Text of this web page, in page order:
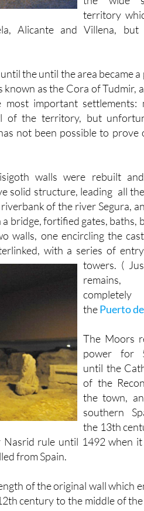
power to
the wide
territory
Alicante and Villena, but
the until the area became
known as the Cora of Tudmir,
most important settlements:
of the territory, but
not been possible to prove
walls were rebuilt and
solid structure, leading all
of the river Segura,
bridge, fortified gates, baths,
walls, one encircling the
with a series of
towers. (
remains,
completely
The Moors
power for
until the
of the
the town,
southern
the 13th
rule until 1492 when it
of the original wall which